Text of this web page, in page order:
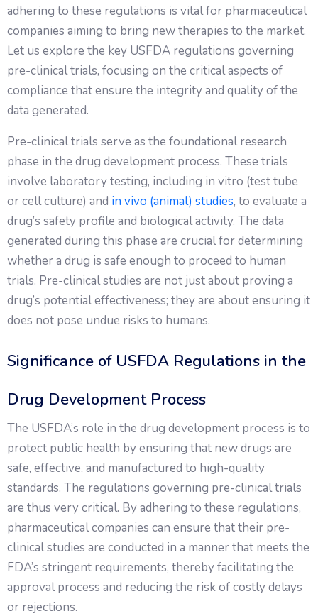
adhering to these regulations is vital for pharmaceutical
companies aiming to bring new therapies to the market.
Let us explore the key USFDA regulations governing
pre-clinical trials, focusing on the critical aspects of
compliance that ensure the integrity and quality of the
data generated.
Pre-clinical trials serve as the foundational research
phase in the drug development process. These trials
involve laboratory testing, including in vitro (test tube
or cell culture) and in vivo (animal) studies, to evaluate a
drug’s safety profile and biological activity. The data
generated during this phase are crucial for determining
whether a drug is safe enough to proceed to human
trials. Pre-clinical studies are not just about proving a
drug’s potential effectiveness; they are about ensuring it
does not pose undue risks to humans.
Significance of USFDA Regulations in the
Drug Development Process
The USFDA’s role in the drug development process is to
protect public health by ensuring that new drugs are
safe, effective, and manufactured to high-quality
standards. The regulations governing pre-clinical trials
are thus very critical. By adhering to these regulations,
pharmaceutical companies can ensure that their pre-
clinical studies are conducted in a manner that meets the
FDA’s stringent requirements, thereby facilitating the
approval process and reducing the risk of costly delays
or rejections.